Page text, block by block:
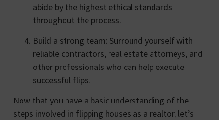
abide by the highest ethical standards
throughout the process.
Build a strong team: Surround yourself with
reliable contractors, real estate attorneys, and
other professionals who can help execute
successful flips.
Now that you have a basic understanding of the
steps involved in flipping houses as a realtor, let’s